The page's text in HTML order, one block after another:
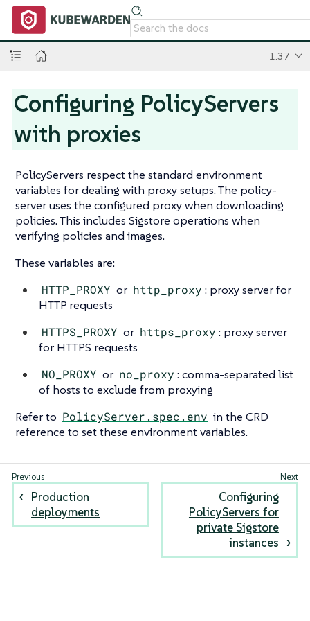
1.37
Configuring PolicyServers
with proxies
PolicyServers respect the standard environment
variables for dealing with proxy setups. The policy-
server uses the configured proxy when downloading
policies. This includes Sigstore operations when
verifying policies and images.
These variables are:
HTTP_PROXY or http_proxy : proxy server for
HTTP requests
HTTPS_PROXY or https_proxy : proxy server
for HTTPS requests
NO_PROXY or no_proxy : comma-separated list
of hosts to exclude from proxying
Refer to PolicyServer.spec.env in the CRD
reference to set these environment variables.
Production
deployments
Configuring
PolicyServers for
private Sigstore
instances